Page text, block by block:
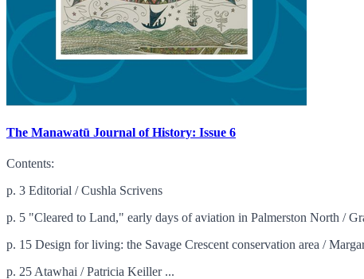
The Manawatū Journal of History: Issue 6
Contents:
p. 3 Editorial / Cushla Scrivens
p. 5 "Cleared to Land," early days of aviation in Palmerston North /
p. 15 Design for living: the Savage Crescent conservation area /
p. 25 Atawhai / Patricia Keiller ...